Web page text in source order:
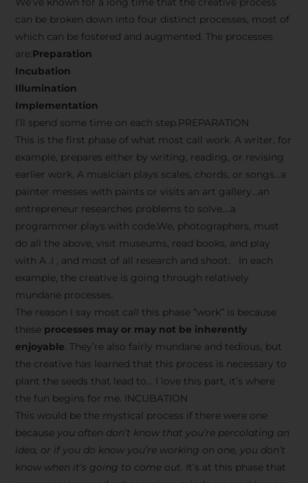
can be broken down into four distinct processes, most of
which can be fostered and augmented. The processes
are:Preparation
Incubation
Illumination
Implementation
I’ll spend some time on each step.PREPARATION
This is the first phase of what most call work. A writer, for
example, prepares either by writing, reading, or revising
earlier work. A musician plays scales, chords, or songs…a
painter messes with paints or visits an art gallery…an
entrepreneur researches problems to solve….a
programmer plays with code.We, photographers, must
do all the above, visit museums, read books, and play
with A .I , and most of all research and shoot. In each
example, the creative is going through relatively
mundane processes.
The reason I say most call this phase “work” is because
these processes may or may not be inherently
enjoyable. They’re also fairly mundane and tedious, but
the creative has learned that this process is necessary to
plant the seeds that lead to… I love this part, it’s where
the fun begins for me. INCUBATION
This would be the mystical process if there were one
because you often don’t know that you’re percolating an
idea, or if you do know you’re working on one, you don’t
know when it’s going to come out. It’s at this phase that